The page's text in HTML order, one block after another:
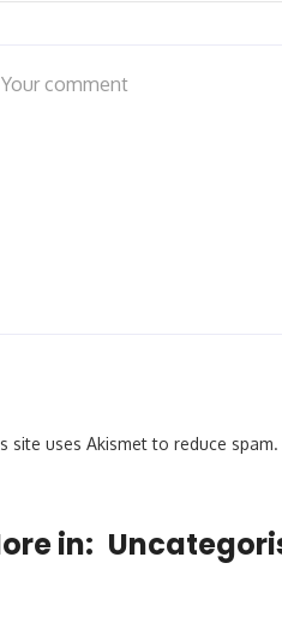
site uses Akismet to reduce spam.
in: